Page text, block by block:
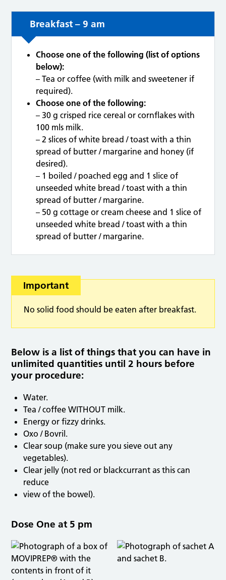
Breakfast – 9 am
Choose one of the following (list of options
below):
– Tea or coffee (with milk and sweetener if
required).
Choose one of the following:
– 30 g crisped rice cereal or cornflakes with
100 mls milk.
– 2 slices of white bread / toast with a thin
spread of butter / margarine and honey (if
desired).
– 1 boiled / poached egg and 1 slice of
unseeded white bread / toast with a thin
spread of butter / margarine.
– 50 g cottage or cream cheese and 1 slice of
unseeded white bread / toast with a thin
spread of butter / margarine.
Important
No solid food should be eaten after breakfast.
Below is a list of things that you can have in
unlimited quantities until 2 hours before
your procedure:
Water.
Tea / coffee WITHOUT milk.
Energy or fizzy drinks.
Oxo / Bovril.
Clear soup (make sure you sieve out any
vegetables).
Clear jelly (not red or blackcurrant as this can
reduce
view of the bowel).
Dose One at 5 pm